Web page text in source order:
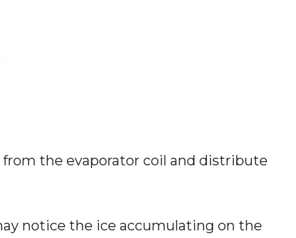
the evaporator coil and distribute
notice the ice accumulating on the